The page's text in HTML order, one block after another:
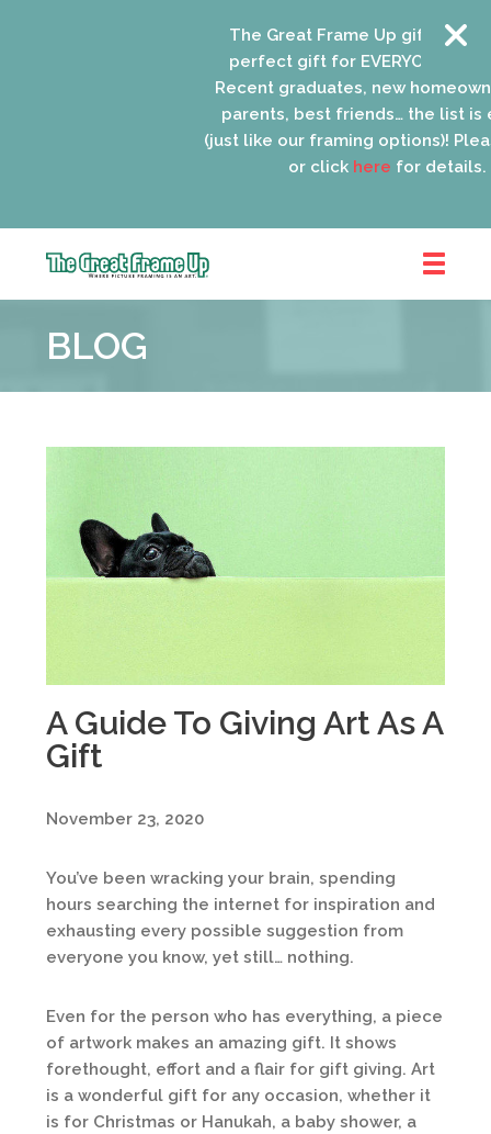
The Great Frame Up gift cards
perfect gift for EVERYONE on
Recent graduates, new
parents, best friends… the list is
(just like our framing options)! Please
or clickherefor details.
Frame
::
Park
BLOG
A Guide To Giving Art As A
Gift
November 23, 2020
You’ve been wracking your brain, spending
hours searching the internet for inspiration and
exhausting every possible suggestion from
everyone you know, yet still… nothing.
Even for the person who has everything, a piece
of artwork makes an amazing gift. It shows
forethought, effort and a flair for gift giving. Art
is a wonderful gift for any occasion, whether it
is for Christmas or Hanukah, a baby shower, a